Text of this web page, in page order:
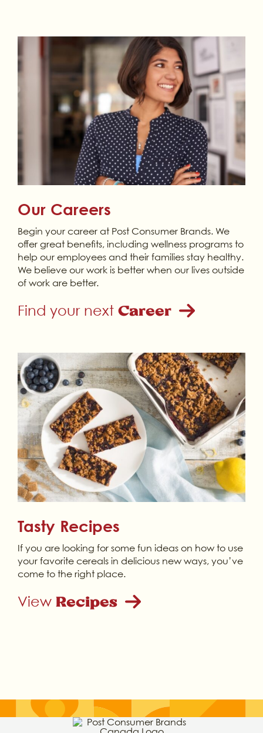
Our Careers
Begin your career at Post Consumer Brands. We
offer great benefits, including wellness programs to
help our employees and their families stay healthy.
We believe our work is better when our lives outside
of work are better.
Find your next Career
Tasty Recipes
If you are looking for some fun ideas on how to use
your favorite cereals in delicious new ways, you’ve
come to the right place.
View Recipes